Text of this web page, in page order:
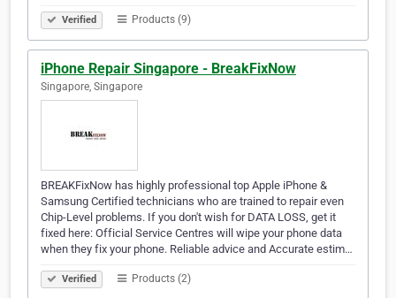
Verified Products (9)
iPhone Repair Singapore - BreakFixNow
Singapore, Singapore
BREAKFixNow has highly professional top Apple iPhone &
Samsung Certified technicians who are trained to repair even
Chip-Level problems. If you don't wish for DATA LOSS, get it
fixed here: Official Service Centres will wipe your phone data
when they fix your phone. Reliable advice and Accurate estim…
Verified Products (2)